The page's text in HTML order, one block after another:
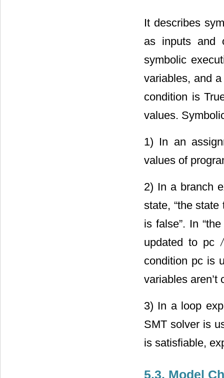
It describes
as inputs and
symbolic
variables, and
condition is
values.
1) In an
values of
2) In a branch
state, “the
is false”. In
updated to pc
condition pc is
variables aren’t
3) In a loop
SMT solver is
is satisfiable,
5.3. Model